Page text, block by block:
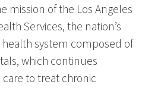
mission of the Los Angeles
Services, the nation’s
system composed of
which continues
to treat chronic